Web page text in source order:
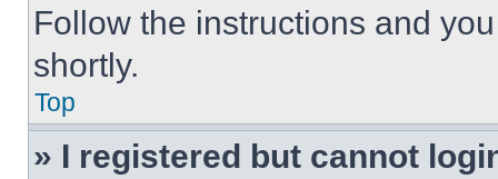
Follow the instructions and
shortly.
Top
» I registered but cannot